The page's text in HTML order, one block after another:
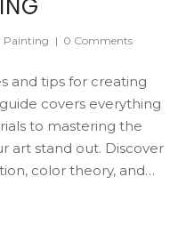
Painting | 0 Comments
and tips for creating
covers everything
to mastering the
art stand out. Discover
color theory, and
world of landscape